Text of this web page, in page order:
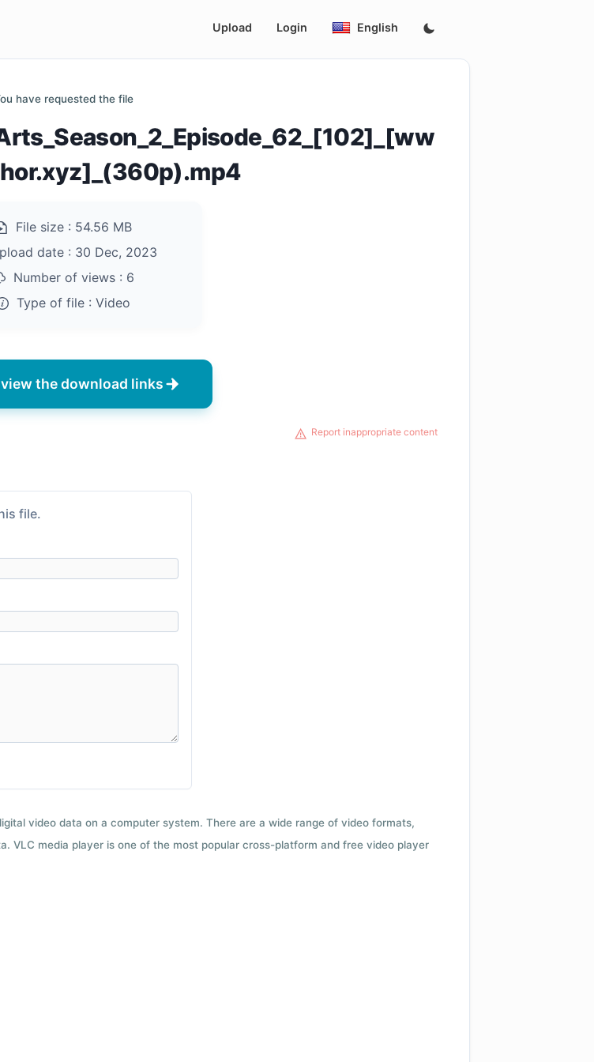
Upload Login English
have requested the file
File size : 54.56 MB
date : 30 Dec, 2023
Number of views : 6
Type of file : Video
the download links
Report inappropriate content
file.
video data on a computer system. There are a wide range of video formats,
VLC media player is one of the most popular cross-platform and free video player